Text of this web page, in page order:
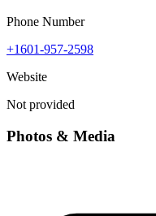
Phone Number
+1601-957-2598
Website
Not provided
Photos & Media